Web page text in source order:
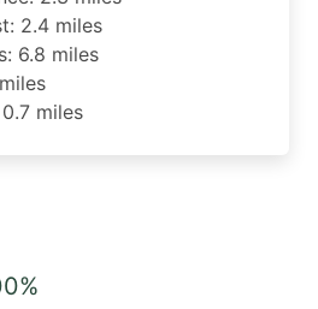
2.4 miles
6.8 miles
miles